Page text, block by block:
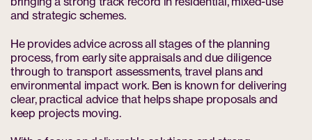
and strategic schemes.
He provides advice across all stages of the planning
process, from early site appraisals and due diligence
through to transport assessments, travel plans and
environmental impact work. Ben is known for delivering
clear, practical advice that helps shape proposals and
keep projects moving.